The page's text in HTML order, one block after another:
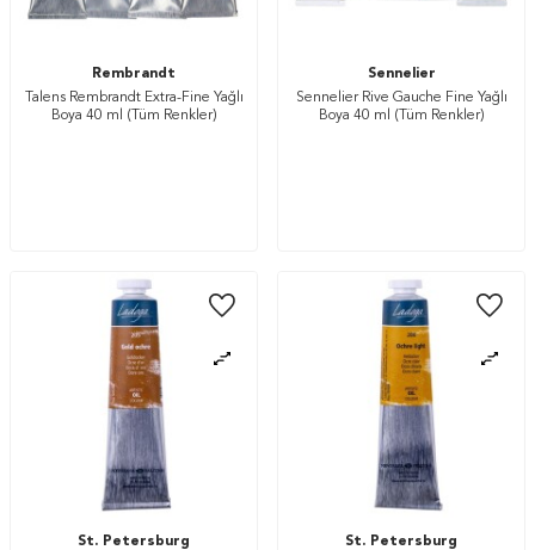
Rembrandt
Talens Rembrandt Extra-Fine Yağlı
Boya 40 ml (Tüm Renkler)
Sennelier
Sennelier Rive Gauche Fine Yağlı
Boya 40 ml (Tüm Renkler)
St. Petersburg
St. Petersburg